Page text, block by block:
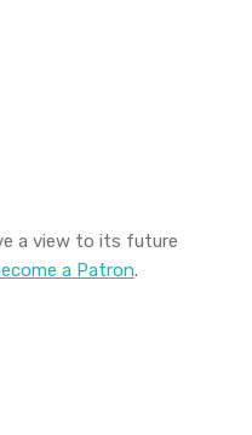
a view to its future
a Patron.